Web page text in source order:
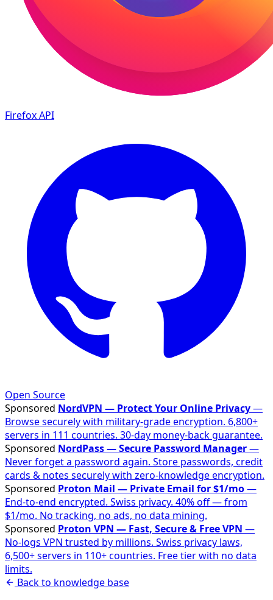
FirefoxAPI
Open Source
Sponsored NordVPN — Protect Your Online Privacy—
Browse securely with military-grade encryption. 6,800+
servers in 111 countries. 30-day money-back guarantee.
Sponsored NordPass — Secure Password Manager—
Never forget a password again. Store passwords, credit
cards & notes securely with zero-knowledge encryption.
Sponsored Proton Mail — Private Email for $1/mo—
End-to-end encrypted. Swiss privacy. 40% off — from
$1/mo. No tracking, no ads, no data mining.
Sponsored Proton VPN — Fast, Secure & Free VPN —
No-logs VPN trusted by millions. Swiss privacy laws,
6,500+ servers in 110+ countries. Free tier with no data
limits.
Back to knowledge base